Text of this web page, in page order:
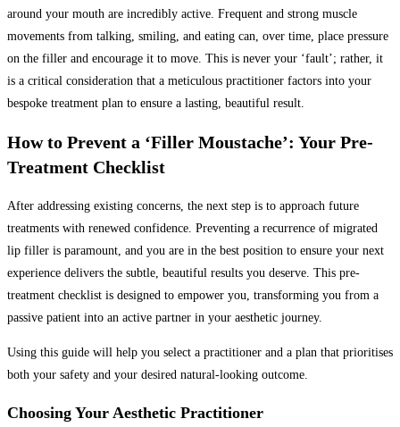
around your mouth are incredibly active. Frequent and strong muscle
movements from talking, smiling, and eating can, over time, place pressure
on the filler and encourage it to move. This is never your ‘fault’; rather, it
is a critical consideration that a meticulous practitioner factors into your
bespoke treatment plan to ensure a lasting, beautiful result.
How to Prevent a ‘Filler Moustache’: Your Pre-
Treatment Checklist
After addressing existing concerns, the next step is to approach future
treatments with renewed confidence. Preventing a recurrence of migrated
lip filler is paramount, and you are in the best position to ensure your next
experience delivers the subtle, beautiful results you deserve. This pre-
treatment checklist is designed to empower you, transforming you from a
passive patient into an active partner in your aesthetic journey.
Using this guide will help you select a practitioner and a plan that prioritises
both your safety and your desired natural-looking outcome.
Choosing Your Aesthetic Practitioner